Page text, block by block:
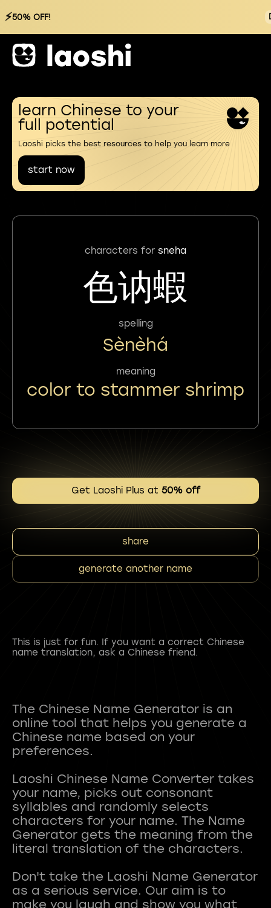
⚡50% OFF!
learn Chinese to your
full potential
Laoshi picks the best resources to help you learn more
start now
characters for sneha
色讷蝦
spelling
Sènèhá
meaning
color to stammer shrimp
Get Laoshi Plus at 50% off
share
generate another name
This is just for fun. If you want a correct Chinese
name translation, ask a Chinese friend.
The Chinese Name Generator is an
online tool that helps you generate a
Chinese name based on your
preferences.
Laoshi Chinese Name Converter takes
your name, picks out consonant
syllables and randomly selects
characters for your name. The Name
Generator gets the meaning from the
literal translation of the characters.
Don't take the Laoshi Name Generator
as a serious service. Our aim is to
make you laugh and show you what